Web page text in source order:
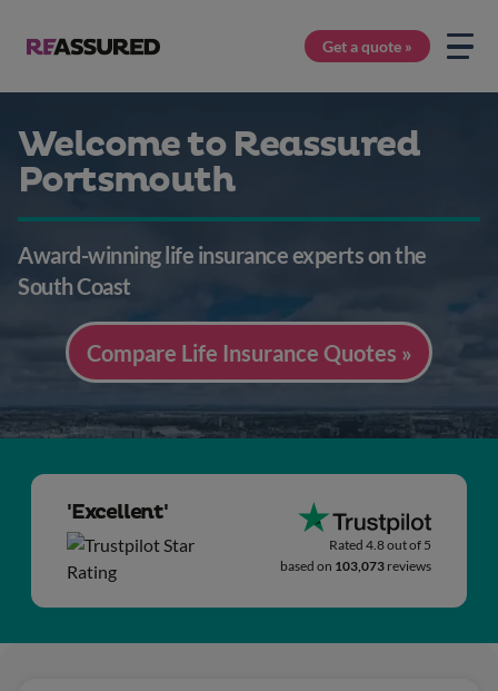
Get a quote »
Welcome to Reassured
Portsmouth
Award-winning life insurance experts on the
South Coast
Compare Life Insurance Quotes »
'Excellent'
Rated 4.8 out of 5
based on 103,073 reviews